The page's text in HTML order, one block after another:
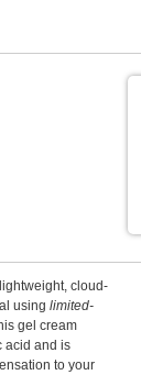
cloud-
usinglimited-
gel cream
acid and is
to your